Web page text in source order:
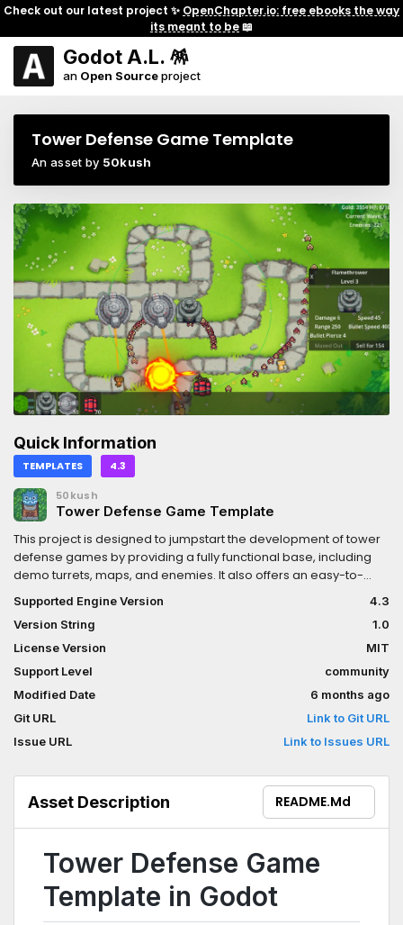
Check out our latest project ✨ OpenChapter.io: free ebooks the way
its meant to be📖
Godot A.L. 🪅
an Open Sourceproject
Tower Defense Game Template
An asset by 50kush
Quick Information
TEMPLATES 4.3
50kush
Tower Defense Game Template
This project is designed to jumpstart the development of tower
defense games by providing a fully functional base, including
demo turrets, maps, and enemies. It also offers an easy-to-
extend system, allowing you to add new turrets, maps, and
enemies with minimal effort.
Supported Engine Version
4.3
Version String
1.0
License Version
MIT
Support Level
community
Modified Date
6 months ago
Git URL
Link to Git URL
Issue URL
Link to Issues URL
Asset Description README.md
Tower Defense Game
Template in Godot